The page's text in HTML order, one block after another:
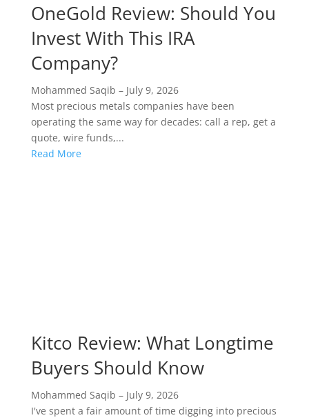
OneGold Review: Should You
Invest With This IRA
Company?
Mohammed Saqib – July 9, 2026
Most precious metals companies have been
operating the same way for decades: call a rep, get a
quote, wire funds,...
Read More
Kitco Review: What Longtime
Buyers Should Know
Mohammed Saqib – July 9, 2026
I've spent a fair amount of time digging into precious